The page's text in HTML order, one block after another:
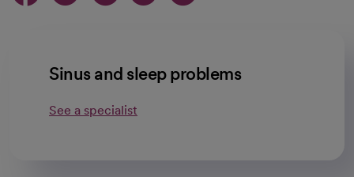
Sinus and sleep problems
See a specialist